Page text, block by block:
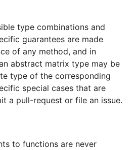
type combinations and
guarantees are made
of any method, and in
abstract matrix type may be
type of the corresponding
special cases that are
a pull-request or file an issue.
to functions are never